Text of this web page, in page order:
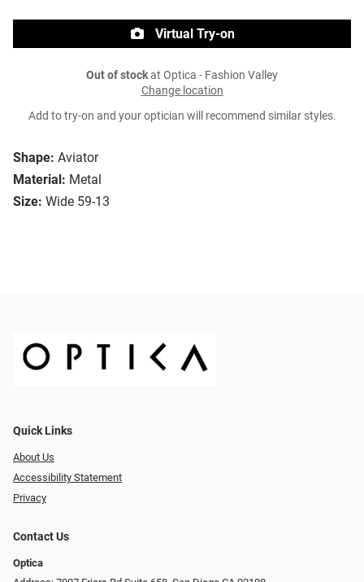
Shape: Aviator
Material: Metal
Size: Wide 59-13
Virtual Try-on
Out of stockat Optica - Fashion Valley
Change location
Add to try-on and your optician will recommend similar styles.
Quick Links
About Us
Accessibility Statement
Privacy
Contact Us
Optica